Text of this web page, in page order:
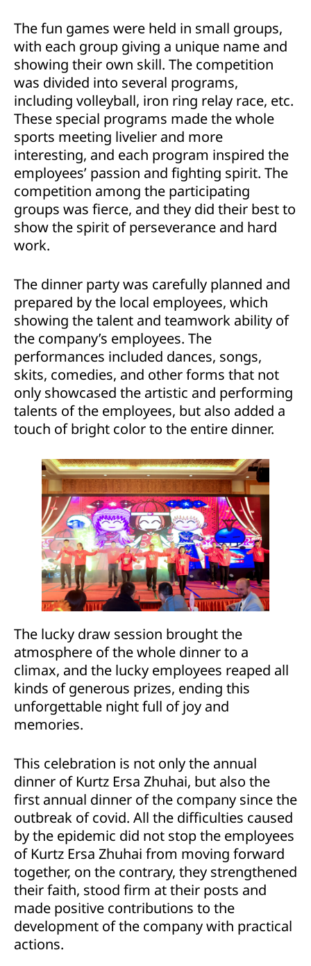
The fun games were held in small groups,
with each group giving a unique name and
showing their own skill. The competition
was divided into several programs,
including volleyball, iron ring relay race, etc.
These special programs made the whole
sports meeting livelier and more
interesting, and each program inspired the
employees’ passion and fighting spirit. The
competition among the participating
groups was fierce, and they did their best to
show the spirit of perseverance and hard
work.
The dinner party was carefully planned and
prepared by the local employees, which
showing the talent and teamwork ability of
the company’s employees. The
performances included dances, songs,
skits, comedies, and other forms that not
only showcased the artistic and performing
talents of the employees, but also added a
touch of bright color to the entire dinner.
The lucky draw session brought the
atmosphere of the whole dinner to a
climax, and the lucky employees reaped all
kinds of generous prizes, ending this
unforgettable night full of joy and
memories.
This celebration is not only the annual
dinner of Kurtz Ersa Zhuhai, but also the
first annual dinner of the company since the
outbreak of covid. All the difficulties caused
by the epidemic did not stop the employees
of Kurtz Ersa Zhuhai from moving forward
together, on the contrary, they strengthened
their faith, stood firm at their posts and
made positive contributions to the
development of the company with practical
actions.